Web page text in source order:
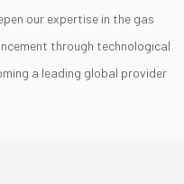
our expertise in the gas
through technological
a leading global provider